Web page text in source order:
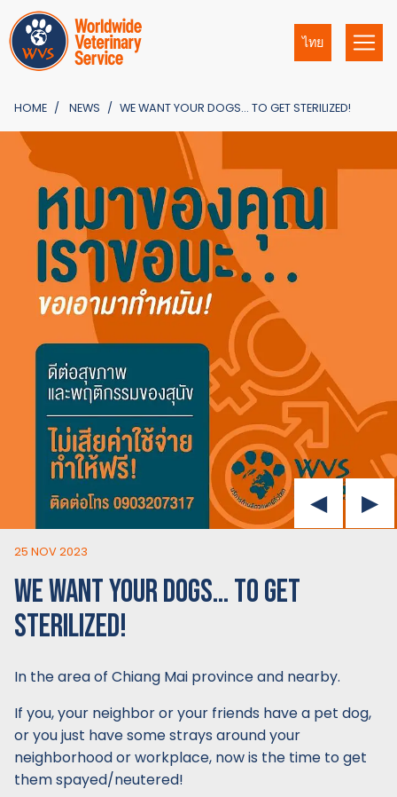
ไทย
HOME NEWS WE WANT YOUR DOGS… TO GET STERILIZED!
25 NOV 2023
WE WANT YOUR DOGS… TO GET
STERILIZED!
In the area of Chiang Mai province and nearby.
If you, your neighbor or your friends have a pet dog,
or you just have some strays around your
neighborhood or workplace, now is the time to get
them spayed/neutered!